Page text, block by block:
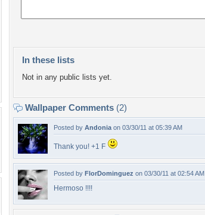
In these lists
Not in any public lists yet.
Wallpaper Comments (2)
Posted by Andonia on 03/30/11 at 05:39 AM
Thank you! +1 F
Posted by FlorDominguez on 03/30/11 at 02:54 AM
Hermoso !!!!